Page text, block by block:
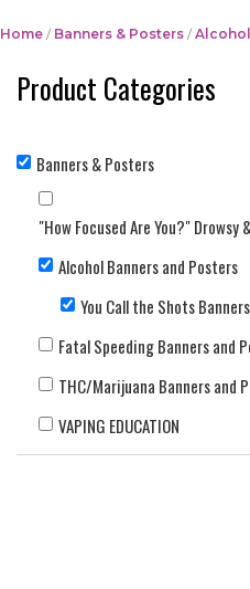
Home / Banners & Posters /
Product Categories
Banners & Posters
"How Focused Are You?"
Alcohol Banners and Posters
You Call the Shots
Fatal Speeding Banners and
THC/Marijuana Banners and
VAPING EDUCATION